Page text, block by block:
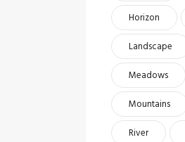
Horizon
Landscape
Meadows
Mountains
River